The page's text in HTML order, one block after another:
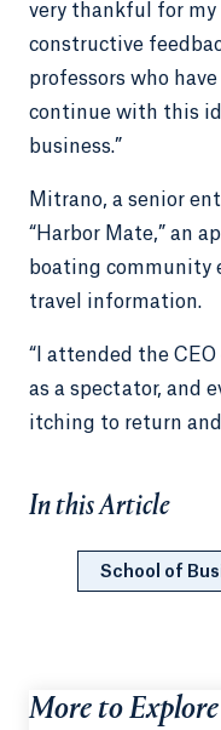
very thankful for my
constructive
professors who
continue with this
business.”
Mitrano, a senior
“Harbor Mate,” an
boating community
travel information.
“I attended the
as a spectator, and
itching to return
In this Article
School of
More to Explore